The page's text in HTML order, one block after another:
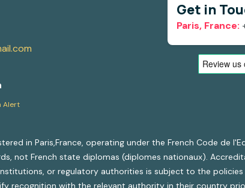
Alert
Get in
Paris, France:
in Paris,France, operating under the French Code de
not French state diplomas (diplomes nationaux).
or regulatory authorities is subject to the policies
recognition with the relevant authority in their country